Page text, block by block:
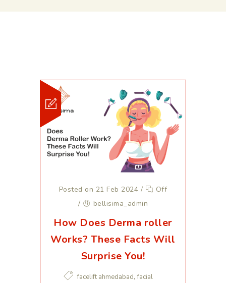
Posted on 21 Feb 2024 /
Off
/
bellisima_admin
How Does Derma roller
Works? These Facts Will
Surprise You!
facelift ahmedabad,facial